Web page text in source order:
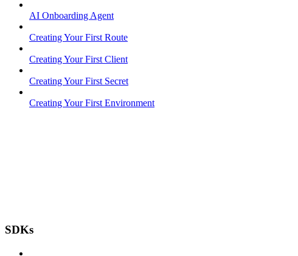
AI Onboarding Agent
Creating Your First Route
Creating Your First Client
Creating Your First Secret
Creating Your First Environment
SDKs